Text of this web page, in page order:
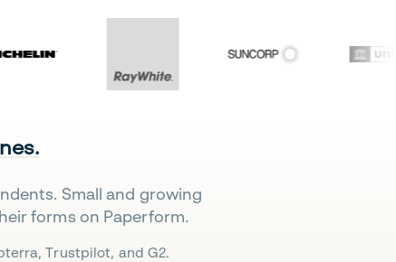
Small and growing
forms on Paperform.
Trustpilot, and G2.